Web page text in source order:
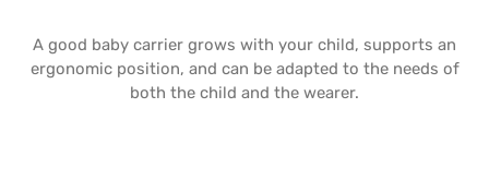
A good baby carrier grows with your child, supports an
ergonomic position, and can be adapted to the needs of
both the child and the wearer.